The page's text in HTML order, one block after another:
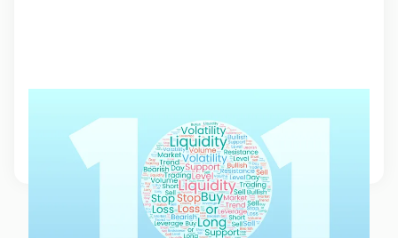
From big squeezes to diamond hands, learn about the trading slang
and terminology that every trader needs to know.
5 Sep 2023, 12:15
1 2